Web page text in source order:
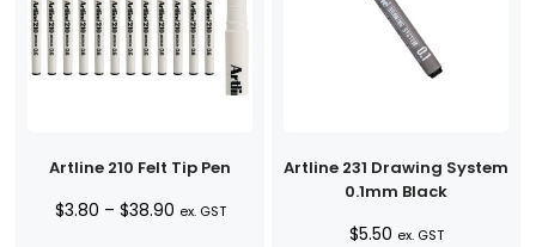
Artline 210 Felt Tip Pen
$3.80 – $38.90Price
ex. GST
Artline 231 Drawing System
0.1mm Black
$5.50 ex. GST